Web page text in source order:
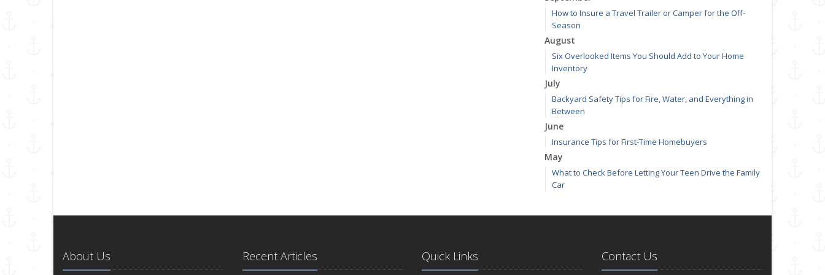
How to Insure a Travel Trailer or Camper for the Off-
Season
August
Six Overlooked Items You Should Add to Your Home
Inventory
July
Backyard Safety Tips for Fire, Water, and Everything in
Between
June
Insurance Tips for First-Time Homebuyers
May
What to Check Before Letting Your Teen Drive the Family
Car
Getting Your RV Ready for Spring Travel
Your Property
About Us Recent Articles Quick Links Contact Us